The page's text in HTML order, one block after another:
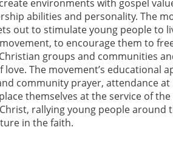
environments with gospel
abilities and personality. The
out to stimulate young people to
to encourage them to
groups and communities
The movement’s educational
community prayer, attendance
place themselves at the service of
rallying young people around
in the faith.